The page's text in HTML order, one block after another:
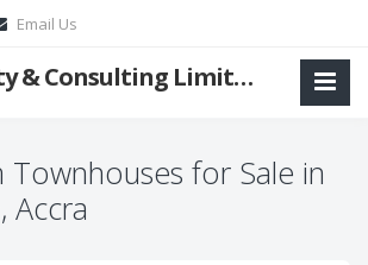
Email Us
Truvalu Realty & Consulting Limited Company
for Sale in
Accra